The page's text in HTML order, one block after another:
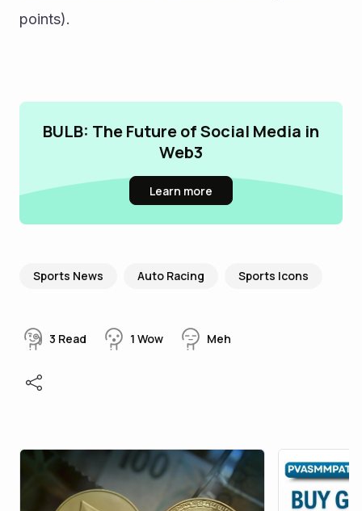
points).
BULB: The Future of Social Media in
Web3
Learn more
Sports News Auto Racing Sports Icons
3 Read 1 Wow Meh